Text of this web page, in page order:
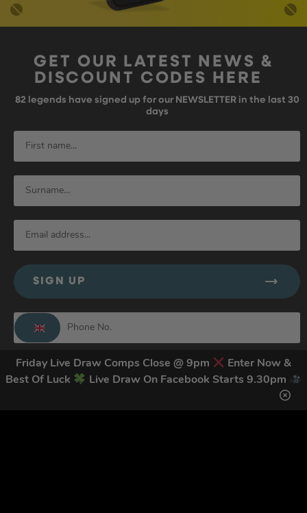
Friday Live Draw Comps Close @ 9pm
Enter Now &
Best Of Luck
Live Draw On Facebook Starts 9.30pm
GET OUR LATEST NEWS &
DISCOUNT CODES HERE
82 legends have signed up for our NEWSLETTER in the last 30
days
SIGN UP
By submitting this form and signing up for texts, you consent to receive
marketing text messages (e.g. promos, cart reminders) from Trade Tool
Giveaways at the number provided, including messages sent by autodialer.
Consent is not a condition of purchase. Msg & data rates may apply. Msg
frequency varies. Unsubscribe at any time by replying STOP or clicking the